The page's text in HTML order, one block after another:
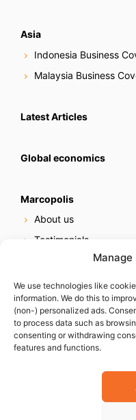
Manage
We use technologies like
information. We do this to
(non-) personalized ads.
to process data such as
consenting or withdrawing
features and functions.
Asia
Indonesia Business
Malaysia Business
Latest Articles
Global economics
Marcopolis
About us
Testimonials
Online reputation
Careers
Contact us